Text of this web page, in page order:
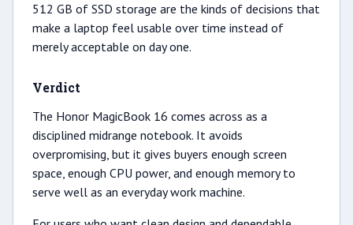
512 GB of SSD storage are the kinds of decisions that
make a laptop feel usable over time instead of
merely acceptable on day one.
Verdict
The Honor MagicBook 16 comes across as a
disciplined midrange notebook. It avoids
overpromising, but it gives buyers enough screen
space, enough CPU power, and enough memory to
serve well as an everyday work machine.